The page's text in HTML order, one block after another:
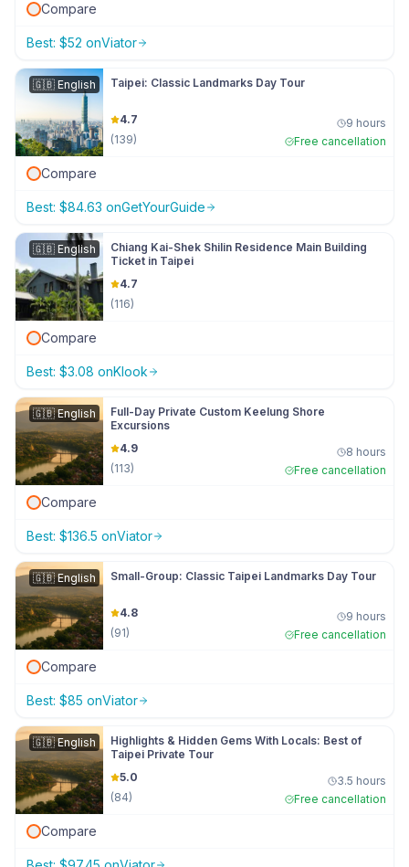
Compare
Best: $52 onViator
🇬🇧 English Taipei: Classic Landmarks Day Tour
4.7
(139)
9 hours
Free cancellation
Compare
Best: $84.63 onGetYourGuide
🇬🇧 English
Chiang Kai-Shek Shilin Residence Main Building
Ticket in Taipei
4.7
(116)
Compare
Best: $3.08 onKlook
🇬🇧English
Full-Day Private Custom Keelung Shore
Excursions
4.9
(113)
8 hours
Free cancellation
Compare
Best: $136.5 onViator
🇬🇧English Small-Group: Classic Taipei Landmarks Day Tour
4.8
(91)
9 hours
Free cancellation
Compare
Best: $85 onViator
🇬🇧English
Highlights & Hidden Gems With Locals: Best of
Taipei Private Tour
5.0
(84)
3.5 hours
Free cancellation
Compare